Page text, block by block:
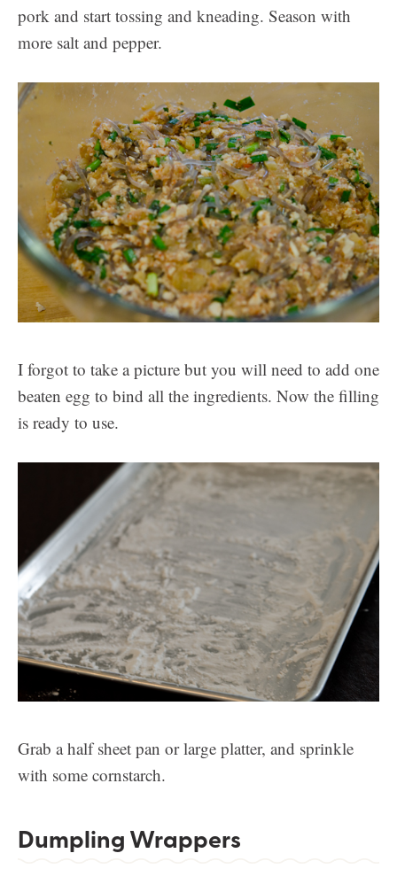
pork and start tossing and kneading. Season with
more salt and pepper.
I forgot to take a picture but you will need to add one
beaten egg to bind all the ingredients. Now the filling
is ready to use.
Grab a half sheet pan or large platter, and sprinkle
with some cornstarch.
Dumpling Wrappers